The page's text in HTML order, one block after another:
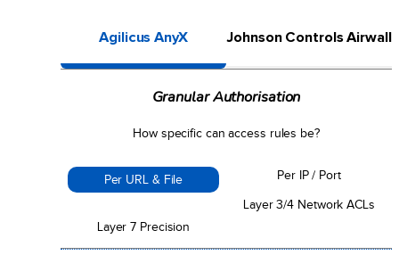
Agilicus AnyX Johnson Controls Airwall
Granular Authorisation
How specific can access rules be?
Per URL & File
Layer 7 Precision
Per IP / Port
Layer 3/4 Network ACLs